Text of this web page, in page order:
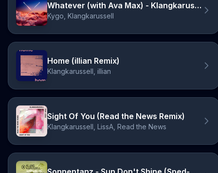
Whatever (with Ava Max) - Klangkarussell Remix
Kygo, Klangkarussell
Home (illian Remix)
Klangkarussell, illian
Sight Of You (Read the News Remix)
Klangkarussell, LissA, Read the News